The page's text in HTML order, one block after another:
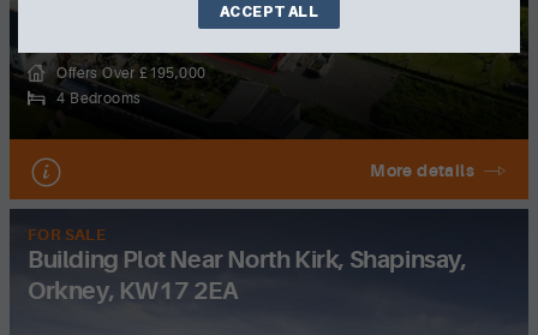
Offers Over £195,000
4 Bedrooms
More details
FOR SALE
Building Plot Near North Kirk, Shapinsay,
Orkney, KW17 2EA
ACCEPT ALL